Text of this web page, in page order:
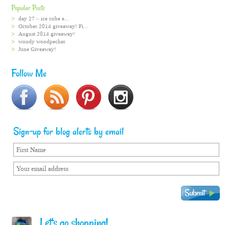
Popular Posts
day 27 – ice cube e...
October 2014 giveaway! Fi...
August 2014 giveaway!
woody woodpecker
June Giveaway!
Follow Me
Sign-up for blog alerts by email